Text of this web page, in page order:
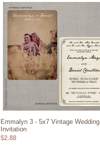
Emmalyn 3 - 5x7 Vintage Wedding
Invitation
$2.88